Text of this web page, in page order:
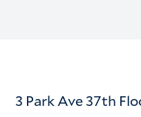
3 Park Ave 37th